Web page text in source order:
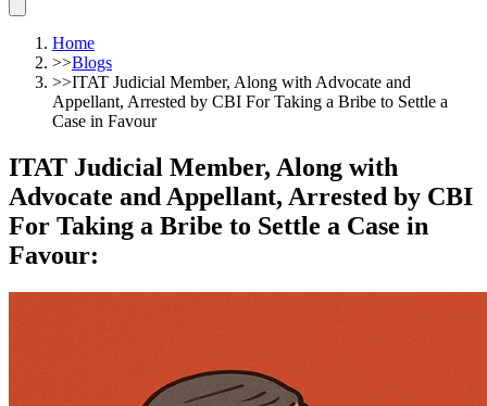
Home
>>Blogs
>>ITAT Judicial Member, Along with Advocate and
Appellant, Arrested by CBI For Taking a Bribe to Settle a
Case in Favour
ITAT Judicial Member, Along with
Advocate and Appellant, Arrested by CBI
For Taking a Bribe to Settle a Case in
Favour: